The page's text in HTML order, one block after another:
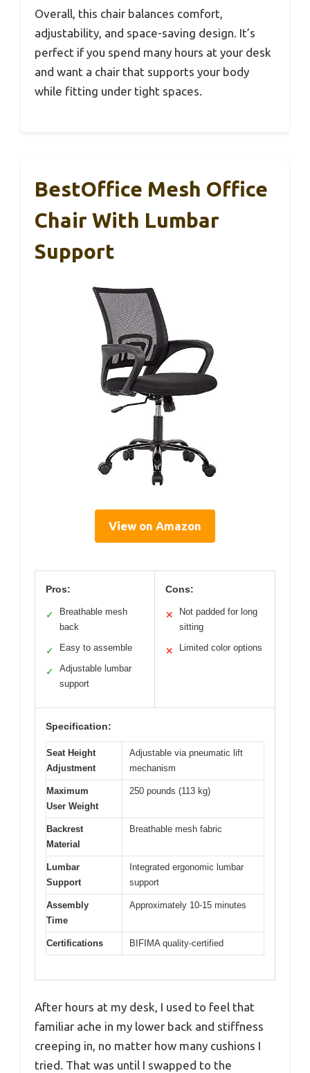
Overall, this chair balances comfort,
adjustability, and space-saving design. It’s
perfect if you spend many hours at your desk
and want a chair that supports your body
while fitting under tight spaces.
BestOffice Mesh Office
Chair With Lumbar
Support
View on Amazon
Pros:
✓
Breathable mesh
back
✓ Easy to assemble
✓
Adjustable lumbar
support
Cons:
✕
Not padded for long
sitting
✕ Limited color options
Specification:
Seat Height
Adjustment
Adjustable via pneumatic lift
mechanism
Maximum
User Weight
250 pounds (113 kg)
Backrest
Material
Breathable mesh fabric
Lumbar
Support
Integrated ergonomic lumbar
support
Assembly
Time
Approximately 10-15 minutes
Certifications BIFIMA quality-certified
After hours at my desk, I used to feel that
familiar ache in my lower back and stiffness
creeping in, no matter how many cushions I
tried. That was until I swapped to the